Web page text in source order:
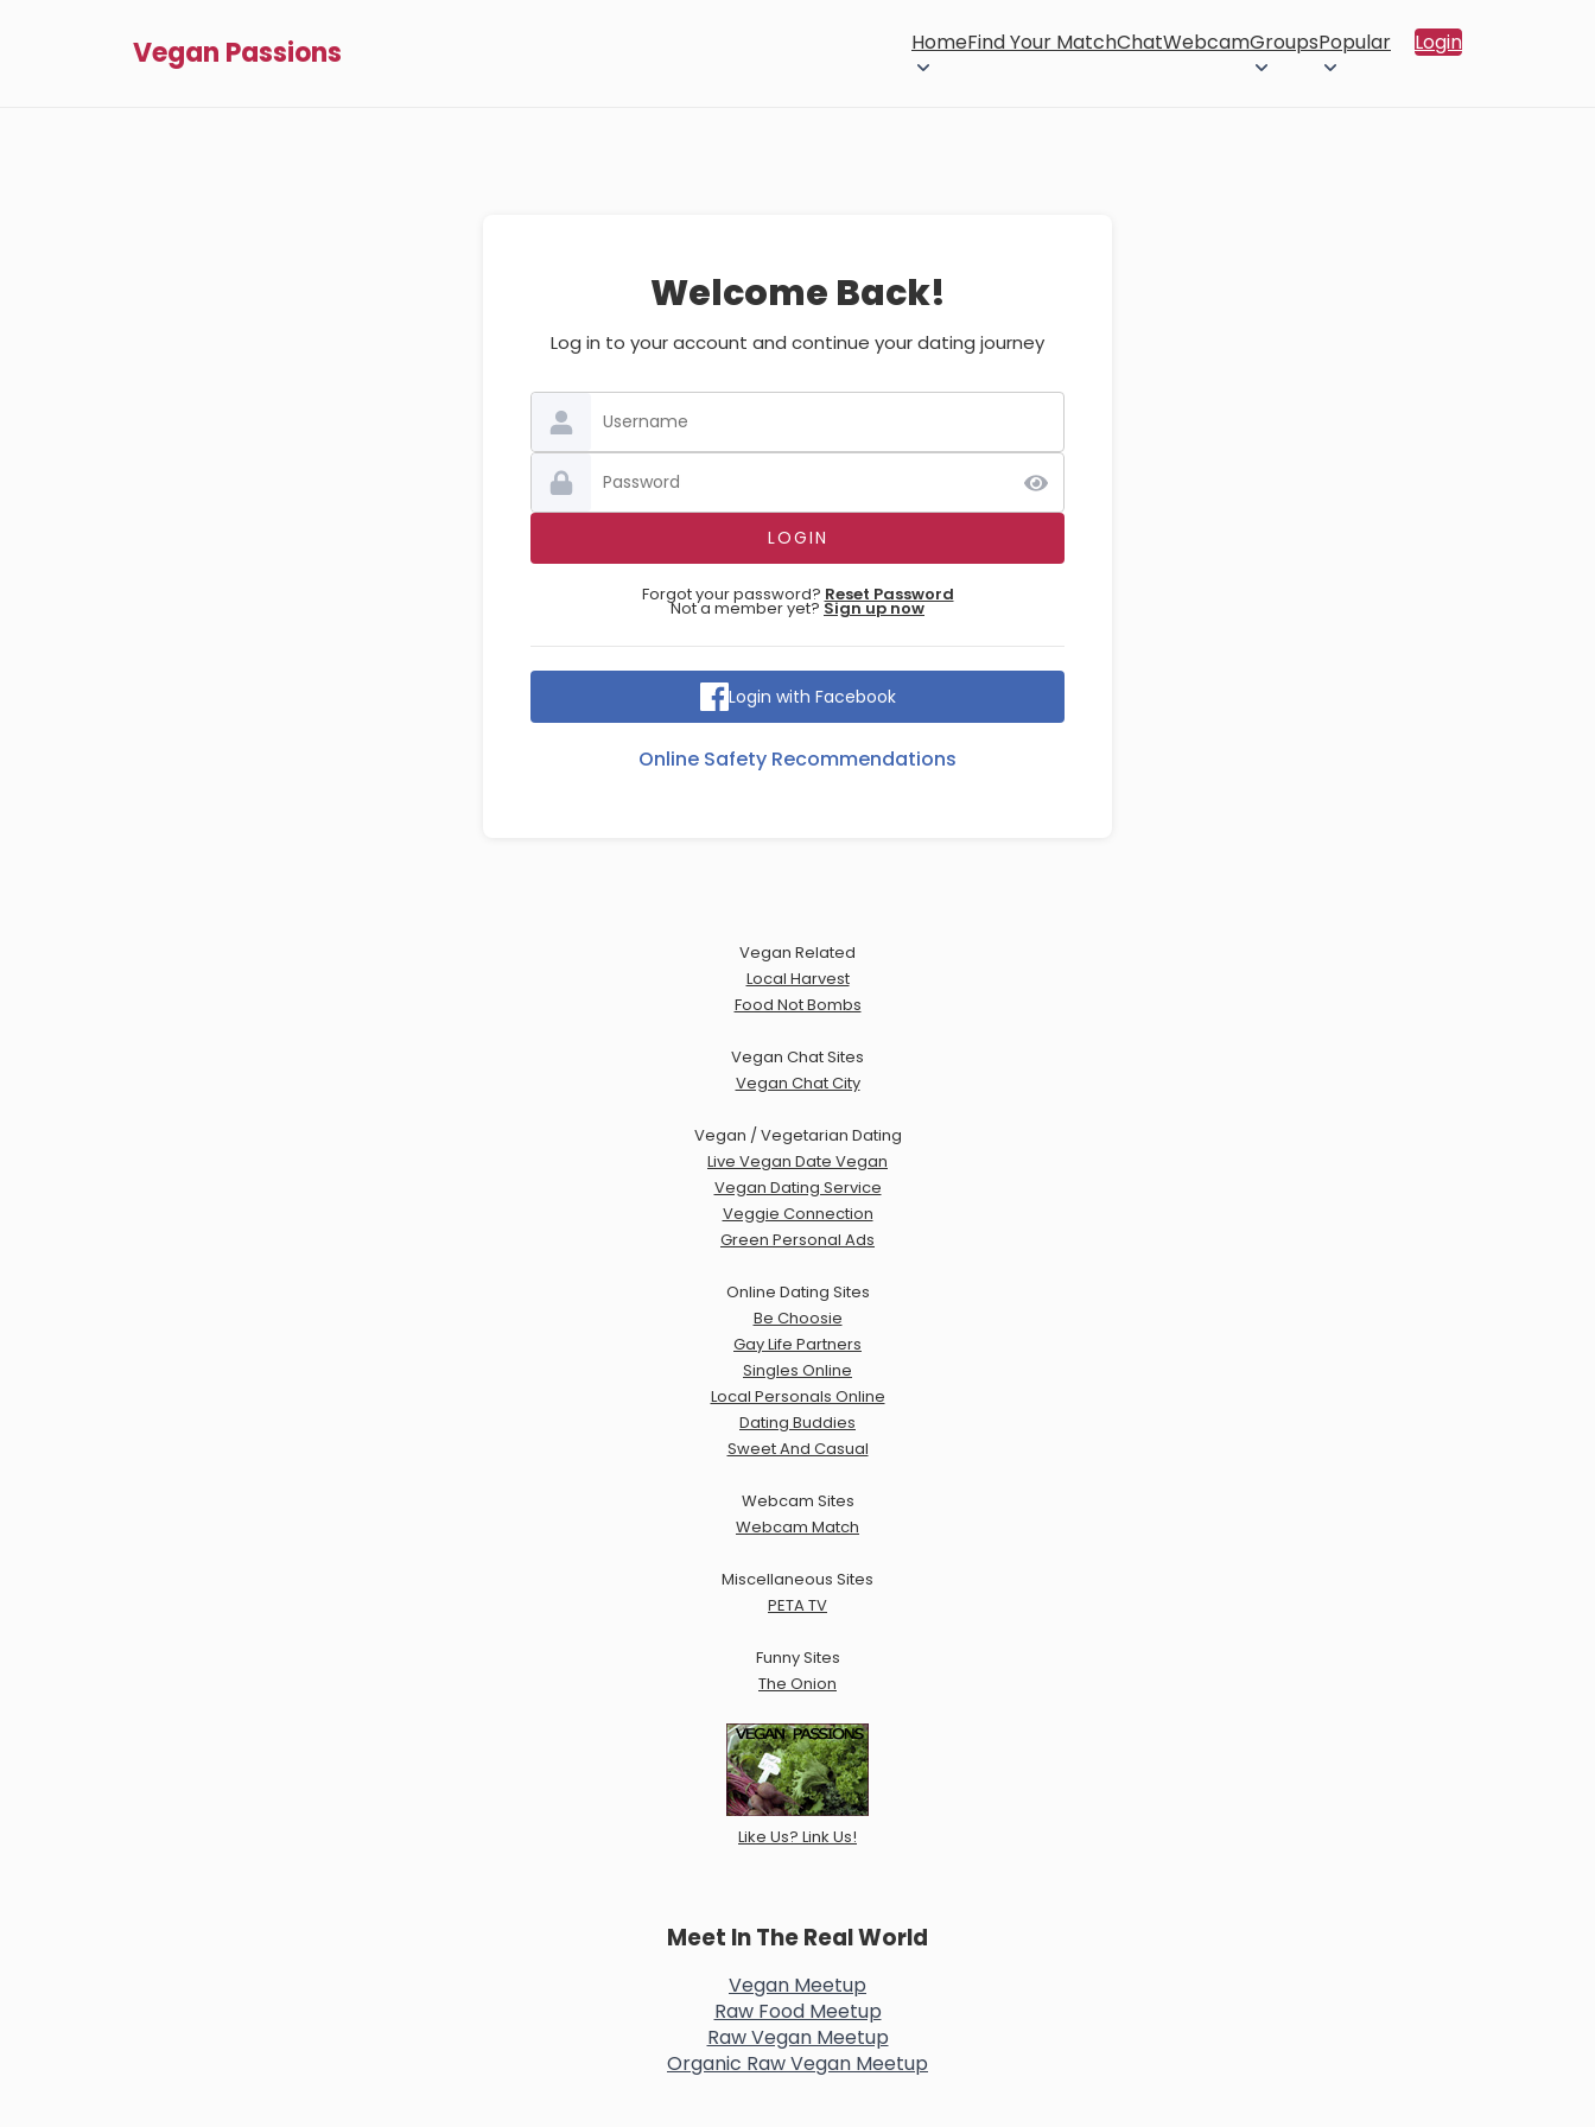
Vegan Passions HomeFind Your MatchChatWebcamGroupsPopular Login
Welcome Back!
Log in to your account and continue your dating journey
Forgot your password? Reset Password
Not a member yet? Sign up now
Login with Facebook
Online Safety Recommendations
Vegan Related
Local Harvest
Food Not Bombs
Vegan Chat Sites
Vegan Chat City
Vegan / Vegetarian Dating
Live Vegan Date Vegan
Vegan Dating Service
Veggie Connection
Green Personal Ads
Online Dating Sites
Be Choosie
Gay Life Partners
Singles Online
Local Personals Online
Dating Buddies
Sweet And Casual
Webcam Sites
Webcam Match
Miscellaneous Sites
PETA TV
Funny Sites
The Onion
Like Us? Link Us!
Meet In The Real World
Vegan Meetup
Raw Food Meetup
Raw Vegan Meetup
Organic Raw Vegan Meetup